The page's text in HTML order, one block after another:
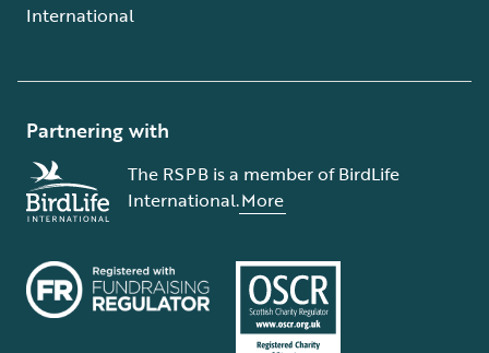
International
Partnering with
The RSPB is a member of BirdLife
International.More